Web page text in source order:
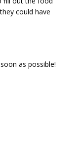
could have
as possible!